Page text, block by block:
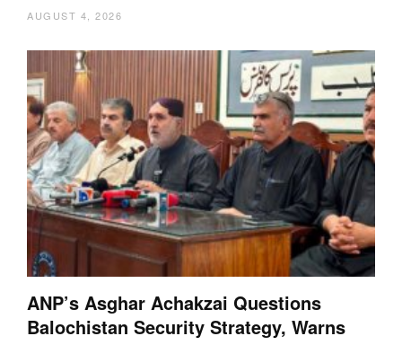
AUGUST 4, 2026
ANP’s Asghar Achakzai Questions
Balochistan Security Strategy, Warns